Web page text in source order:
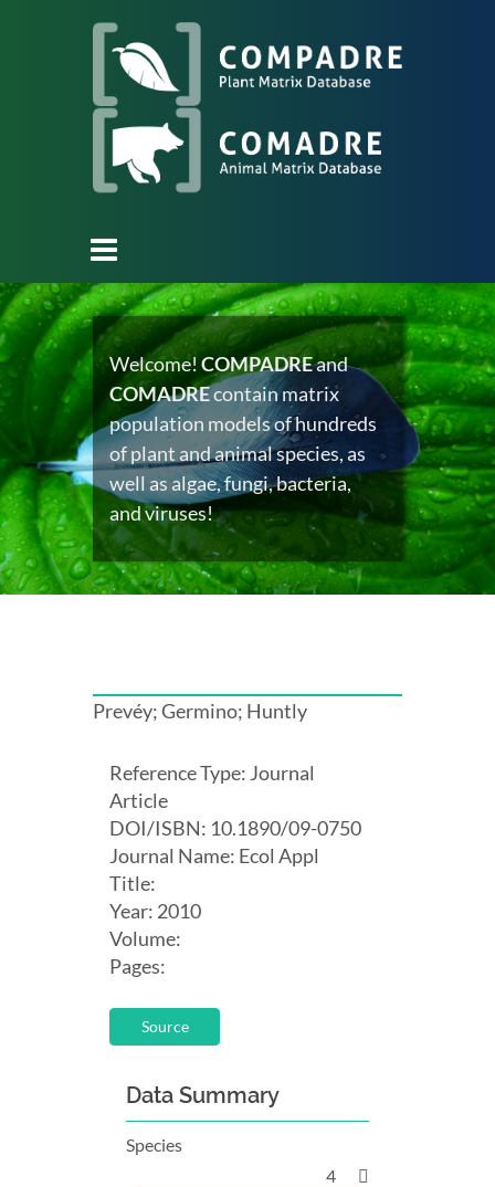
Welcome!COMPADREand
COMADREcontain matrix
population models of hundreds
of plant and animal species, as
well as algae, fungi, bacteria,
and viruses!
Prevéy; Germino; Huntly
Reference Type: Journal
Article
DOI/ISBN: 10.1890/09-0750
Journal Name: Ecol Appl
Title:
Year: 2010
Volume:
Pages:
Source
Data Summary
Species
4